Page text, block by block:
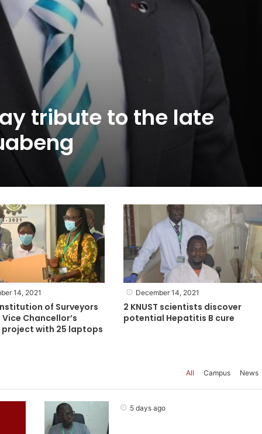
tribute to the late
14, 2021
of Surveyors
Chancellor’s
project with 25 laptops
December 14, 2021
2 KNUST scientists discover
potential Hepatitis B cure
All Campus News
5 days ago